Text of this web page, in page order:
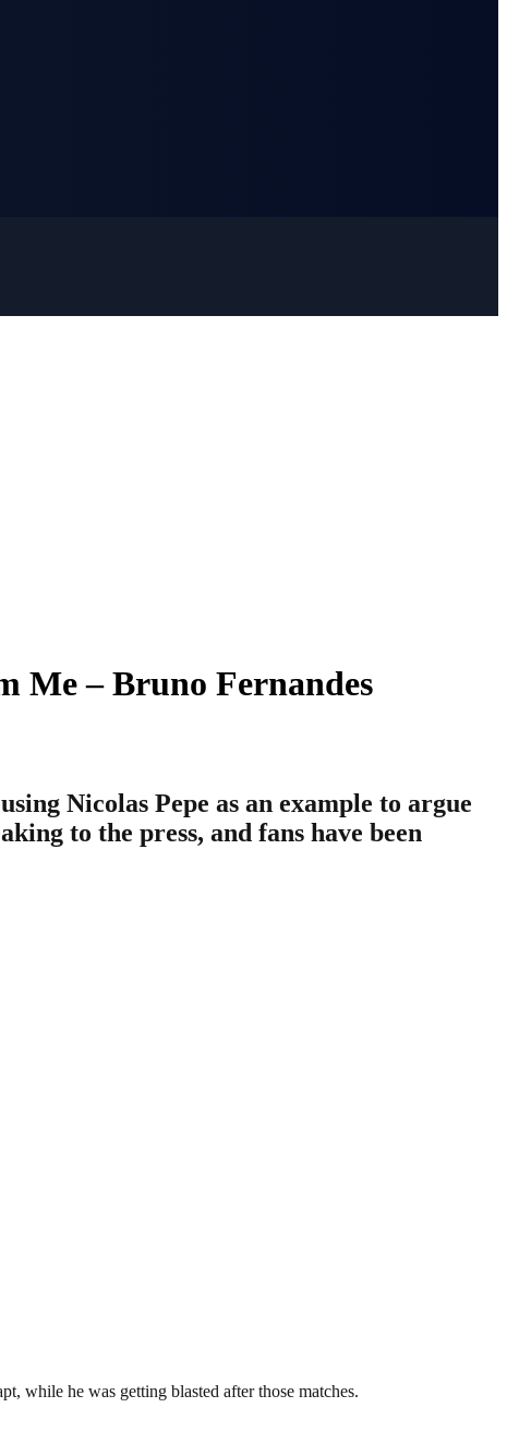
Me – Bruno Fernandes
Nicolas Pepe as an example to argue
to the press, and fans have been
while he was getting blasted after those matches.